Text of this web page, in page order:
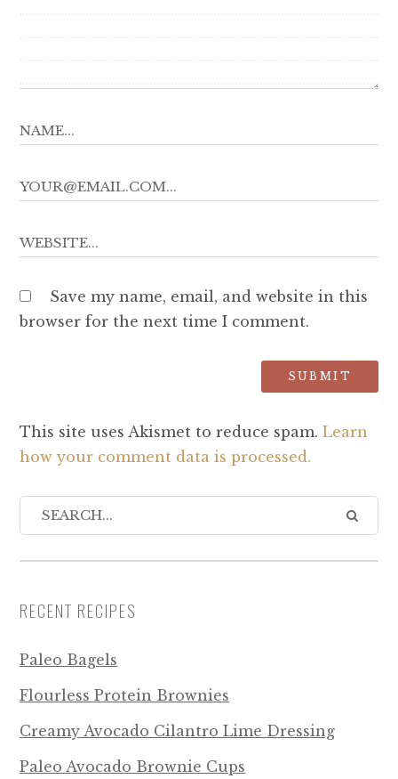
Save my name, email, and website in this
browser for the next time I comment.
This site uses Akismet to reduce spam. Learn
how your comment data is processed.
RECENT RECIPES
Paleo Bagels
Flourless Protein Brownies
Creamy Avocado Cilantro Lime Dressing
Paleo Avocado Brownie Cups